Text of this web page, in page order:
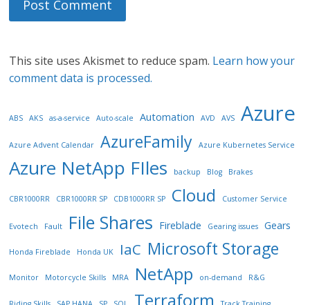
This site uses Akismet to reduce spam. Learn how your
comment data is processed.
ABS AKS as-a-service Auto-scale Automation AVD AVS Azure
Azure Advent Calendar AzureFamily Azure Kubernetes Service
Azure NetApp FIles backup Blog Brakes
CBR1000RR CBR1000RR SP CDB1000RR SP Cloud Customer Service
Evotech Fault File Shares Fireblade Gearing issues Gears
Honda Fireblade Honda UK IaC Microsoft Storage
Monitor Motorcycle Skills MRA NetApp on-demand R&G
Terraform